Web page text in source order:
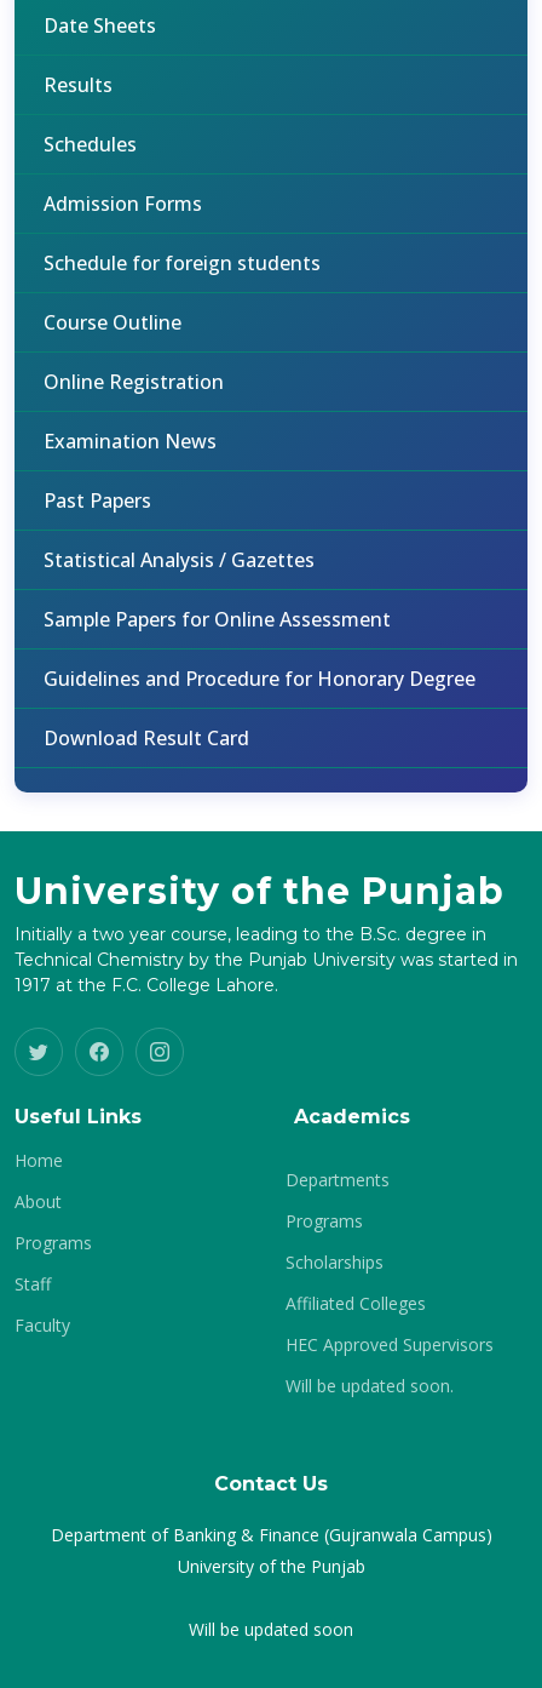
Date Sheets
Results
Schedules
Admission Forms
Schedule for foreign students
Course Outline
Online Registration
Examination News
Past Papers
Statistical Analysis / Gazettes
Sample Papers for Online Assessment
Guidelines and Procedure for Honorary Degree
Download Result Card
University of the Punjab
Initially a two year course, leading to the B.Sc. degree in
Technical Chemistry by the Punjab University was started in
1917 at the F.C. College Lahore.
Useful Links
Home
About
Programs
Staff
Faculty
Academics
Departments
Programs
Scholarships
Affiliated Colleges
HEC Approved Supervisors
Will be updated soon.
Contact Us
Department of Banking & Finance (Gujranwala Campus)
University of the Punjab
Will be updated soon